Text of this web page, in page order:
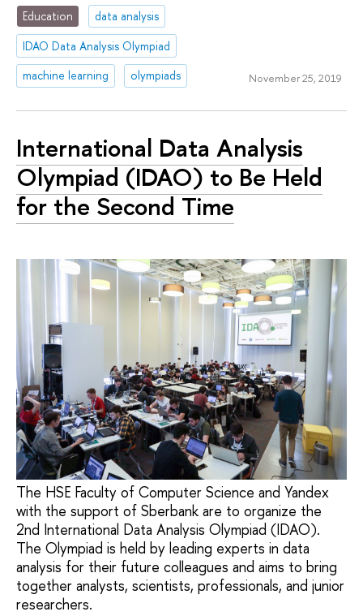
Education
data analysis
IDAO Data Analysis Olympiad
machine learning
olympiads November 25, 2019
International Data Analysis
Olympiad (IDAO) to Be Held
for the Second Time
The HSE Faculty of Computer Science and Yandex
with the support of Sberbank are to organize the
2nd International Data Analysis Olympiad (IDAO).
The Olympiad is held by leading experts in data
analysis for their future colleagues and aims to bring
together analysts, scientists, professionals, and junior
researchers.